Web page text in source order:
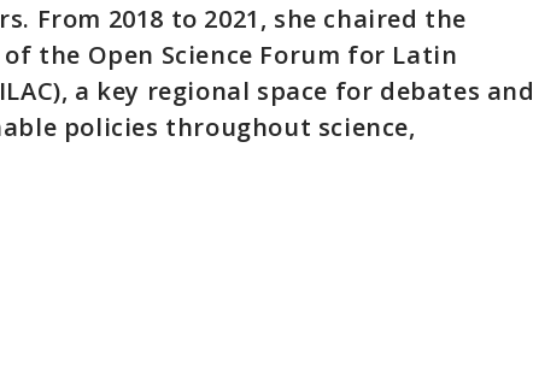
From 2018 to 2021, she chaired the
the Open Science Forum for Latin
a key regional space for debates and
policies throughout science,